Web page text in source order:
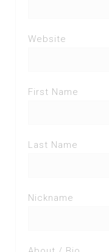
Website
First Name
Last Name
Nickname